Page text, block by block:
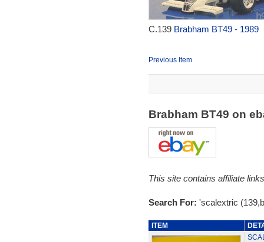
C.139 Brabham BT49 - 1989
Previous Item
Brabham BT49 on
This site contains affiliate
Search For: 'scalextric
ITEM